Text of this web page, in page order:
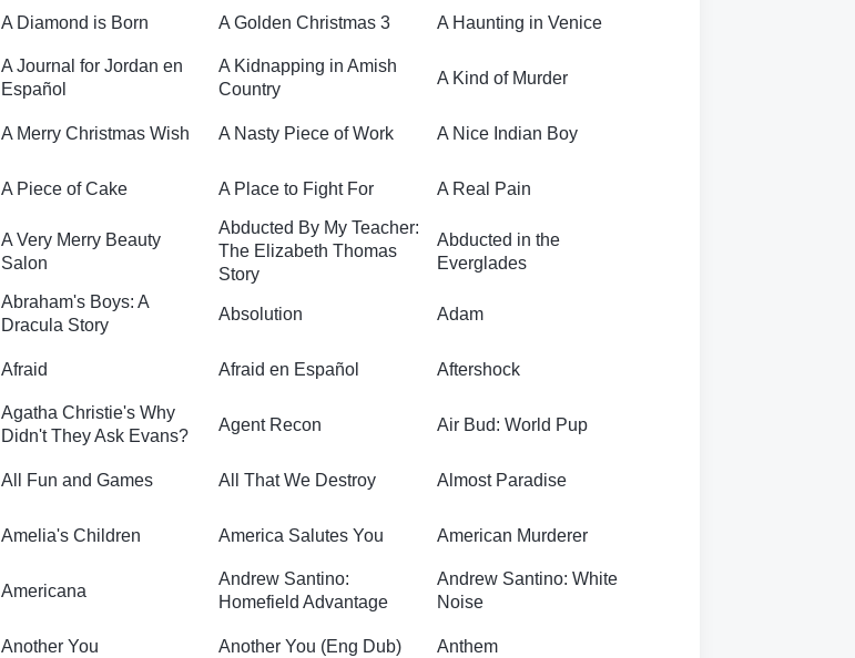
A Diamond is Born A Golden Christmas 3 A Haunting in Venice
A Journal for Jordan en
Español
A Kidnapping in Amish
Country
A Kind of Murder
A Merry Christmas Wish A Nasty Piece of Work A Nice Indian Boy
A Piece of Cake A Place to Fight For A Real Pain
A Very Merry Beauty
Salon
Abducted By My Teacher:
The Elizabeth Thomas
Story
Abducted in the
Everglades
Abraham's Boys: A
Dracula Story
Absolution Adam
Afraid Afraid en Español Aftershock
Agatha Christie's Why
Didn't They Ask Evans?
Agent Recon Air Bud: World Pup
All Fun and Games All That We Destroy Almost Paradise
Amelia's Children America Salutes You American Murderer
Americana
Andrew Santino:
Homefield Advantage
Andrew Santino: White
Noise
Another You Another You (Eng Dub) Anthem